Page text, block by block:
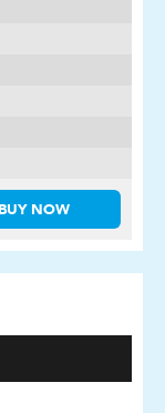
BUY NOW